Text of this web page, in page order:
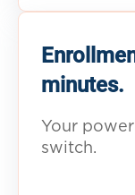
minutes.
Your
switch.